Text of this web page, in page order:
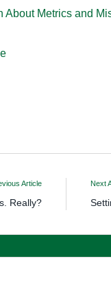
About Metrics and
Article
Really?
Next